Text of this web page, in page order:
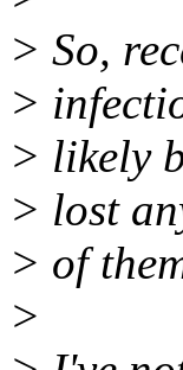
> So,
>
> likely
> lost
> of
>